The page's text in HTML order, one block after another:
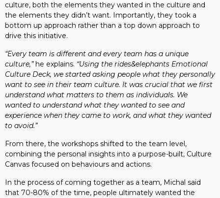
culture, both the elements they wanted in the culture and
the elements they didn’t want. Importantly, they took a
bottom up approach rather than a top down approach to
drive this initiative.
“Every team is different and every team has a unique
culture,”he explains. “Using the rides&elephants Emotional
Culture Deck, we started asking people what they personally
want to see in their team culture. It was crucial that we first
understand what matters to them as individuals. We
wanted to understand what they wanted to see and
experience when they came to work, and what they wanted
to avoid.”
From there, the workshops shifted to the team level,
combining the personal insights into a purpose-built, Culture
Canvas focused on behaviours and actions.
In the process of coming together as a team, Michal said
that 70-80% of the time, people ultimately wanted the